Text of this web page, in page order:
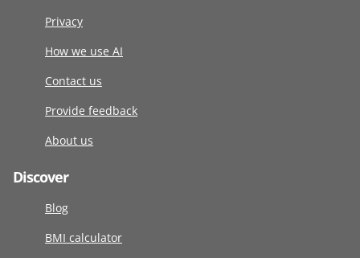
Privacy
How we use AI
Contact us
Provide feedback
About us
Discover
Blog
BMI calculator